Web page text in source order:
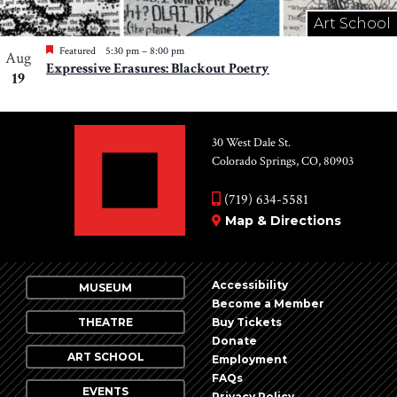
Art School
Aug
19
Featured 5:30 pm – 8:00 pm
Expressive Erasures: Blackout Poetry
30 West Dale St.
Colorado Springs, CO, 80903
(719) 634-5581
Map & Directions
MUSEUM
THEATRE
ART SCHOOL
EVENTS
Accessibility
Become a Member
Buy Tickets
Donate
Employment
FAQs